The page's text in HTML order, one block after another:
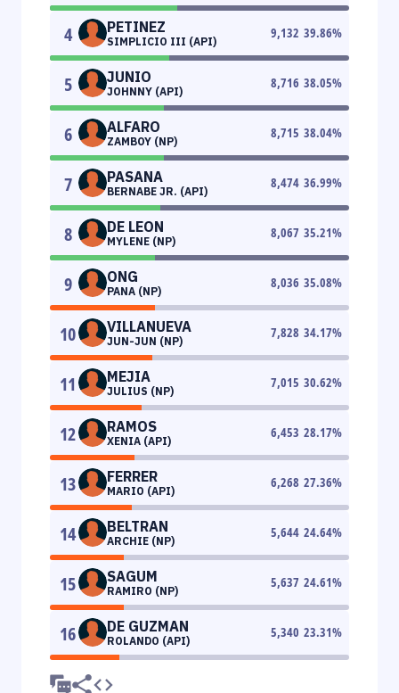
4 PETINEZ
SIMPLICIO III (API)
9,132 39.86%
5 JUNIO
JOHNNY (API)
8,716 38.05%
6 ALFARO
ZAMBOY (NP)
8,715 38.04%
7 PASANA
BERNABE JR. (API)
8,474 36.99%
8 DE LEON
MYLENE (NP)
8,067 35.21%
9 ONG
PANA (NP)
8,036 35.08%
10 VILLANUEVA
JUN-JUN (NP)
7,828 34.17%
11 MEJIA
JULIUS (NP)
7,015 30.62%
12 RAMOS
XENIA (API)
6,453 28.17%
13 FERRER
MARIO (API)
6,268 27.36%
14 BELTRAN
ARCHIE (NP)
5,644 24.64%
15 SAGUM
RAMIRO (NP)
5,637 24.61%
16 DE GUZMAN
ROLANDO (API)
5,340 23.31%